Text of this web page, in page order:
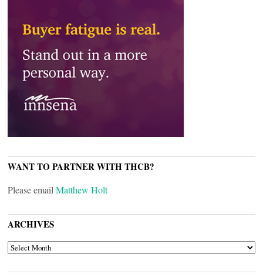
WANT TO PARTNER WITH THCB?
Please email Matthew Holt
ARCHIVES
ARCHIVES